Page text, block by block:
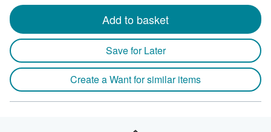
Add to basket
Save for Later
Create a Want for similar items